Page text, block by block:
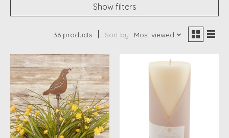
Show filters
36 products Sort by Most viewed